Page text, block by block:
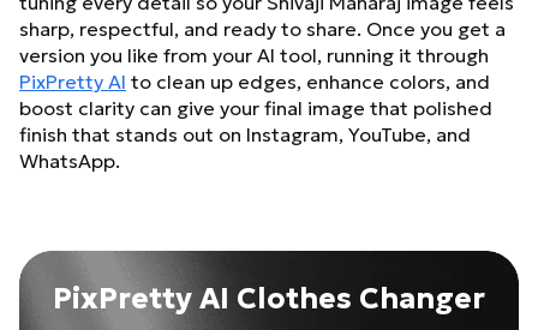
sharp, respectful, and ready to share. Once you get a
version you like from your AI tool, running it through
PixPretty AI to clean up edges, enhance colors, and
boost clarity can give your final image that polished
finish that stands out on Instagram, YouTube, and
WhatsApp.
PixPretty AI Clothes Changer